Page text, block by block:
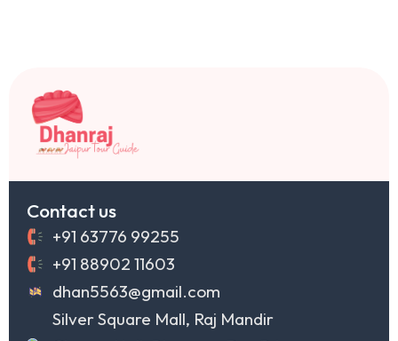
Contact us
+91 63776 99255
+91 88902 11603
dhan5563@gmail.com
Silver Square Mall, Raj Mandir